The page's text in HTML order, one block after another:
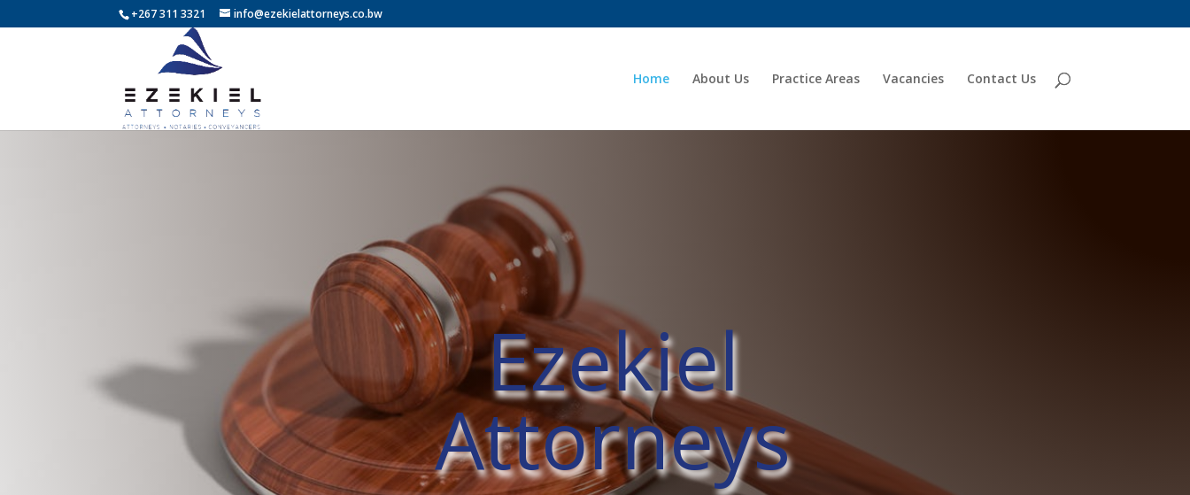
+267 311 3321 info@ezekielattorneys.co.bw
Home About Us Practice Areas Vacancies Contact Us
Ezekiel
Attorneys